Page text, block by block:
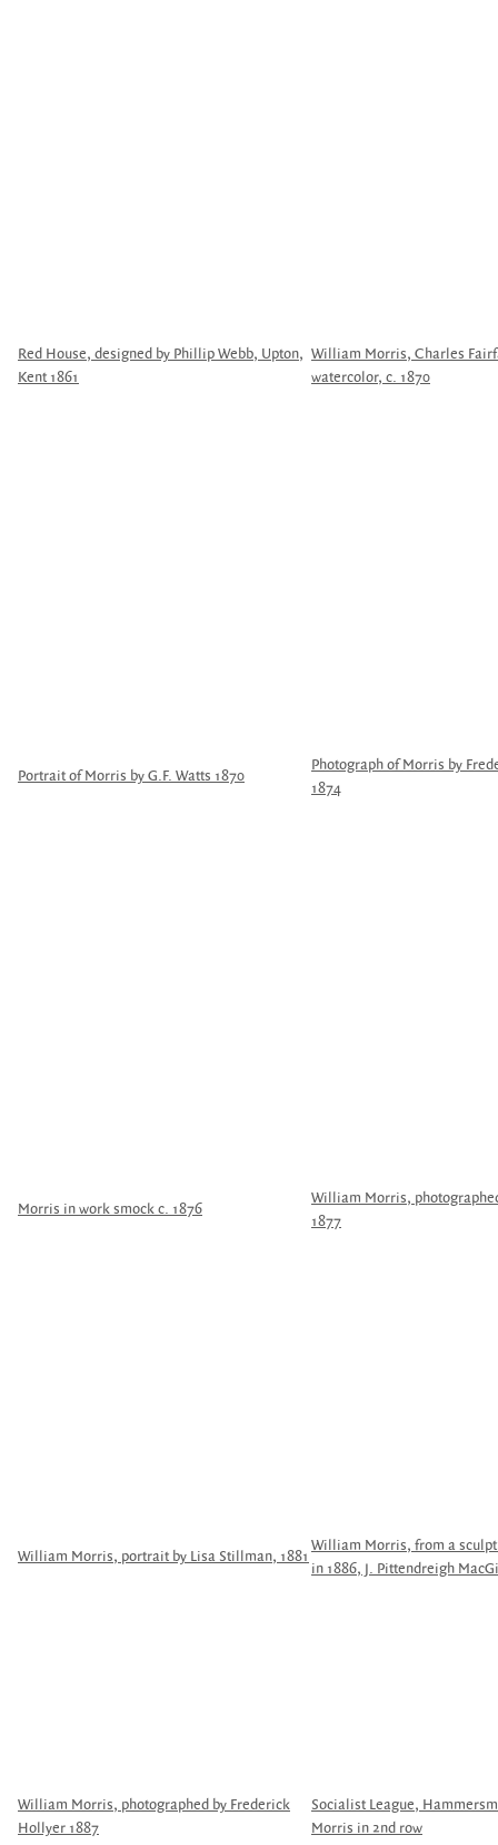
Red House, designed by Phillip Webb, Upton,
Kent 1861
William Morris, Charles
watercolor, c. 1870
Portrait of Morris by G.F. Watts 1870
Photograph of Morris by
1874
Morris in work smock c. 1876
William Morris,
1877
William Morris, portrait by Lisa Stillman, 1881
William Morris, from a
in 1886, J. Pittendreigh
William Morris, photographed by Frederick
Hollyer 1887
Socialist League,
Morris in 2nd row